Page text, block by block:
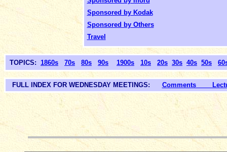
Sponsored by Kodak
Sponsored by Others
Travel
TOPICS: 1860s 70s 80s 90s 1900s 10s 20s 30s 40s 50s
FULL INDEX FOR WEDNESDAY MEETINGS: Comments